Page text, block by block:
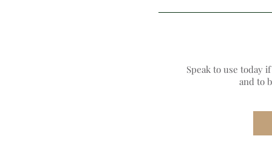
Speak to use today
and to